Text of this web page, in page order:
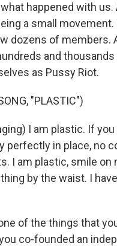
happened with us.
a small movement.
dozens of members.
and
as Pussy Riot.
"PLASTIC")
I am plastic. If
perfectly in place, no
I am plastic, smile on
by the waist. I
of the things that
co-founded an